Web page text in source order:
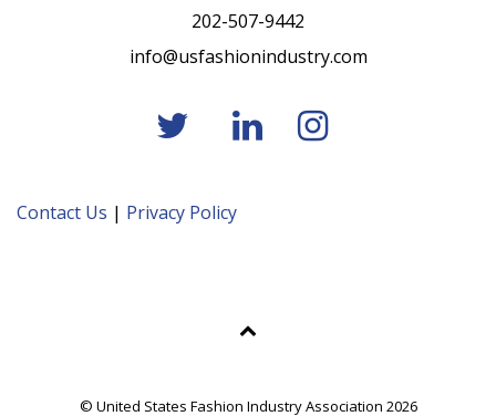
202-507-9442
info@usfashionindustry.com
Contact Us | Privacy Policy
© United States Fashion Industry Association 2026